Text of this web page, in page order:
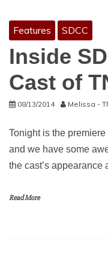
Features SDCC
Inside
Cast of
08/13/2014 Melissa -
Tonight is the
and we have some
the cast’s appearance
Read More